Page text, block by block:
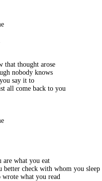
that thought arose
nobody knows
say it to
all come back to you
are what you eat
check with whom you sleep
wrote what you read